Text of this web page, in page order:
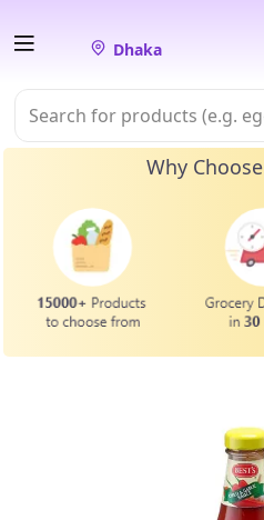
Dhaka
Why Choose